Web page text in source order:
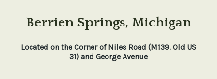
Berrien Springs, Michigan
Located on the Corner of Niles Road (M139, Old US
31) and George Avenue